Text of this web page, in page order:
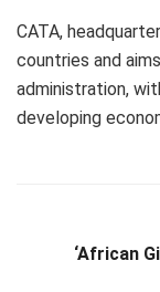
CATA,
countries and
administration,
developing
‘African